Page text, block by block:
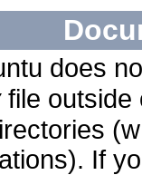
does
file outside
If